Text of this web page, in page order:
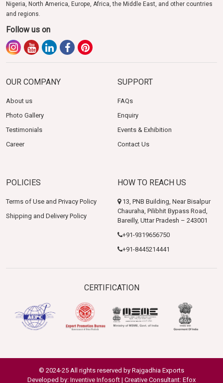
Nigeria, North America, Europe, Africa, the Middle East, and other countries
and regions.
Follow us on
OUR COMPANY
About us
Photo Gallery
Testimonials
Career
SUPPORT
FAQs
Enquiry
Events & Exhibition
Contact Us
POLICIES
Terms of Use and Privacy Policy
Shipping and Delivery Policy
HOW TO REACH US
13, PNB Building, Near Bisalpur
Chauraha, Pilibhit Bypass Road,
Bareilly, Uttar Pradesh – 243001
+91-9319656750
+91-8445214441
CERTIFICATION
© 2024-25 All rights reserved by Rajgadhia Exports
Developed by: Inventive Infosoft | Creative Consultant: Efox